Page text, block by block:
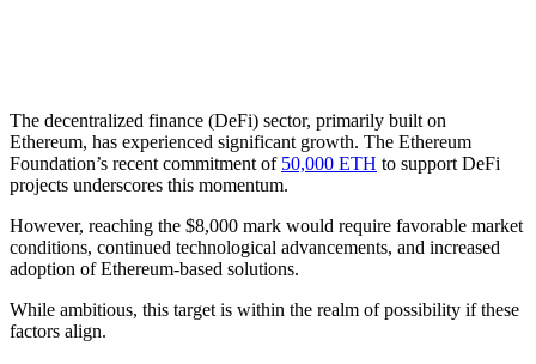
The decentralized finance (DeFi) sector, primarily built on
Ethereum, has experienced significant growth. The Ethereum
Foundation’s recent commitment of 50,000 ETH to support DeFi
projects underscores this momentum.
However, reaching the $8,000 mark would require favorable market
conditions, continued technological advancements, and increased
adoption of Ethereum-based solutions.
While ambitious, this target is within the realm of possibility if these
factors align.